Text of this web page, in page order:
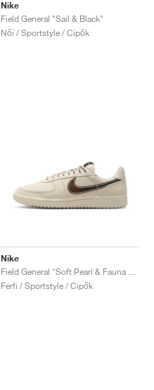
Nike
Field General "Sail & Black"
Női / Sportstyle / Cipők
Nike
Field General "Soft Pearl & Fauna Brown"
Férfi / Sportstyle / Cipők